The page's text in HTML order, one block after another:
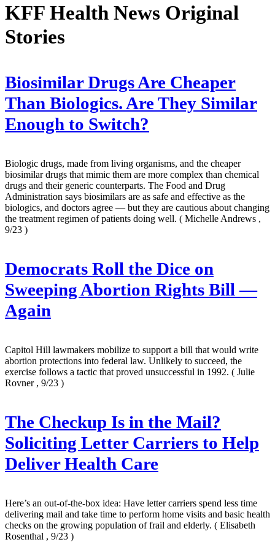
KFF Health News Original
Stories
Biosimilar Drugs Are Cheaper
Than Biologics. Are They Similar
Enough to Switch?
Biologic drugs, made from living organisms, and the cheaper
biosimilar drugs that mimic them are more complex than chemical
drugs and their generic counterparts. The Food and Drug
Administration says biosimilars are as safe and effective as the
biologics, and doctors agree — but they are cautious about changing
the treatment regimen of patients doing well. ( Michelle Andrews ,
9/23 )
Democrats Roll the Dice on
Sweeping Abortion Rights Bill —
Again
Capitol Hill lawmakers mobilize to support a bill that would write
abortion protections into federal law. Unlikely to succeed, the
exercise follows a tactic that proved unsuccessful in 1992. ( Julie
Rovner , 9/23 )
The Checkup Is in the Mail?
Soliciting Letter Carriers to Help
Deliver Health Care
Here’s an out-of-the-box idea: Have letter carriers spend less time
delivering mail and take time to perform home visits and basic health
checks on the growing population of frail and elderly. ( Elisabeth
Rosenthal , 9/23 )